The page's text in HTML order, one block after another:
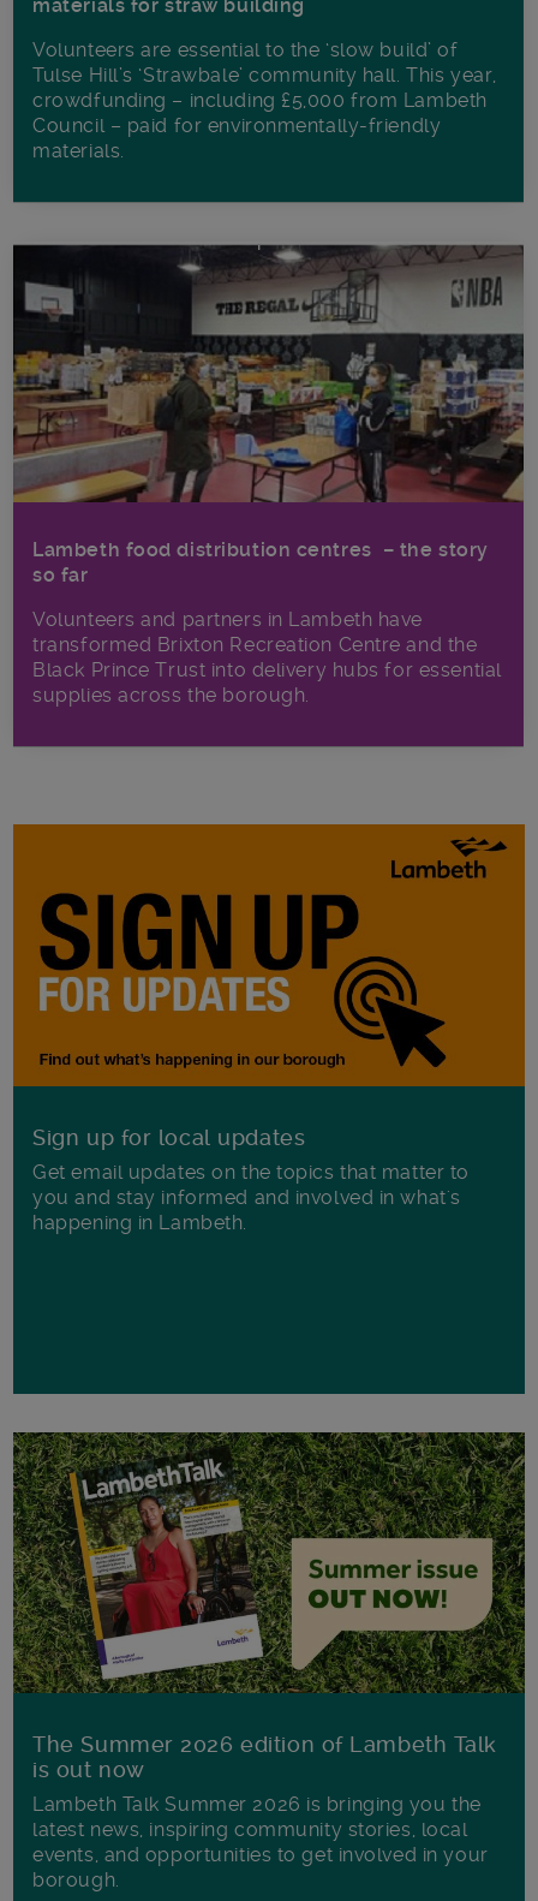
materials for straw building
Volunteers are essential to the ‘slow build’ of
Tulse Hill’s ‘Strawbale’ community hall. This year,
crowdfunding – including £5,000 from Lambeth
Council – paid for environmentally-friendly
materials.
Lambeth food distribution centres – the story
so far
Volunteers and partners in Lambeth have
transformed Brixton Recreation Centre and the
Black Prince Trust into delivery hubs for essential
supplies across the borough.
Sign up for local updates
Get email updates on the topics that matter to
you and stay informed and involved in what's
happening in Lambeth.
The Summer 2026 edition of Lambeth Talk
is out now
Lambeth Talk Summer 2026 is bringing you the
latest news, inspiring community stories, local
events, and opportunities to get involved in your
borough.